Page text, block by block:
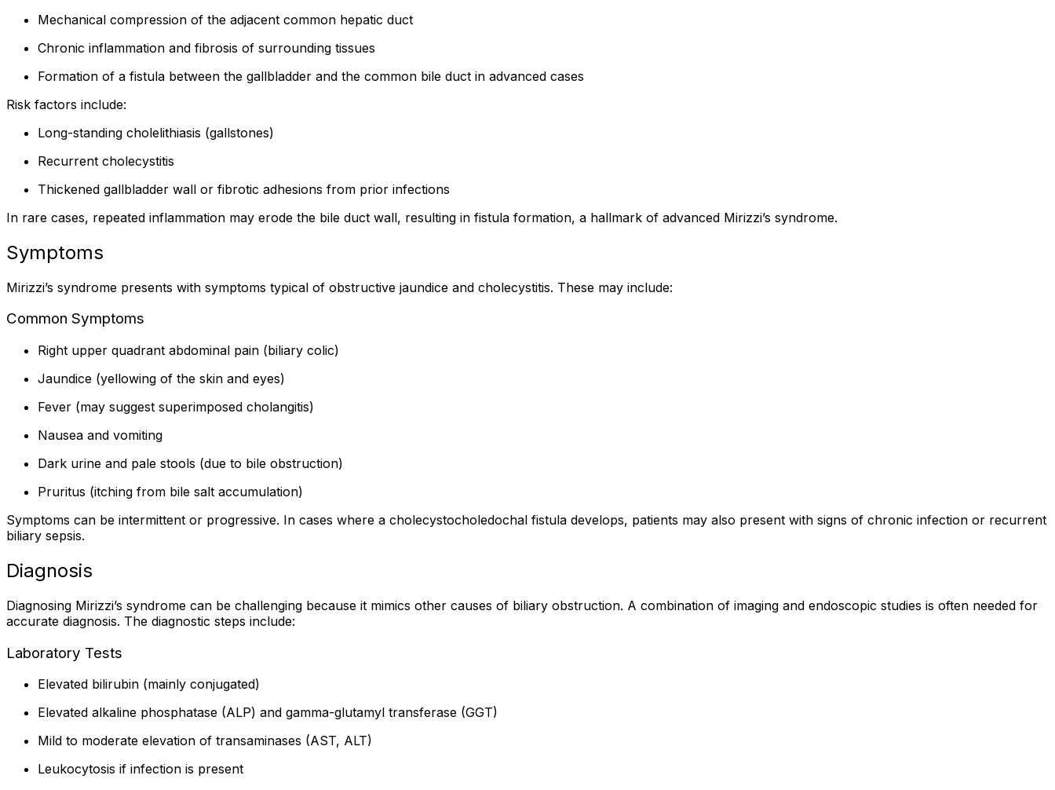
Mechanical compression of the adjacent common hepatic duct
Chronic inflammation and fibrosis of surrounding tissues
Formation of a fistula between the gallbladder and the common bile duct in advanced cases
Risk factors include:
Long-standing cholelithiasis (gallstones)
Recurrent cholecystitis
Thickened gallbladder wall or fibrotic adhesions from prior infections
In rare cases, repeated inflammation may erode the bile duct wall, resulting in fistula formation, a hallmark of advanced Mirizzi’s syndrome.
Symptoms
Mirizzi’s syndrome presents with symptoms typical of obstructive jaundice and cholecystitis. These may include:
Common Symptoms
Right upper quadrant abdominal pain (biliary colic)
Jaundice (yellowing of the skin and eyes)
Fever (may suggest superimposed cholangitis)
Nausea and vomiting
Dark urine and pale stools (due to bile obstruction)
Pruritus (itching from bile salt accumulation)
Symptoms can be intermittent or progressive. In cases where a cholecystocholedochal fistula develops, patients may also present with signs of chronic infection or recurrent
biliary sepsis.
Diagnosis
Diagnosing Mirizzi’s syndrome can be challenging because it mimics other causes of biliary obstruction. A combination of imaging and endoscopic studies is often needed for
accurate diagnosis. The diagnostic steps include:
Laboratory Tests
Elevated bilirubin (mainly conjugated)
Elevated alkaline phosphatase (ALP) and gamma-glutamyl transferase (GGT)
Mild to moderate elevation of transaminases (AST, ALT)
Leukocytosis if infection is present